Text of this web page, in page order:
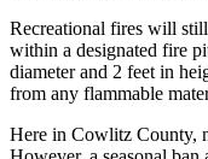
Recreational fires will
within a designated fire
diameter and 2 feet in
from any flammable
Here in Cowlitz County,